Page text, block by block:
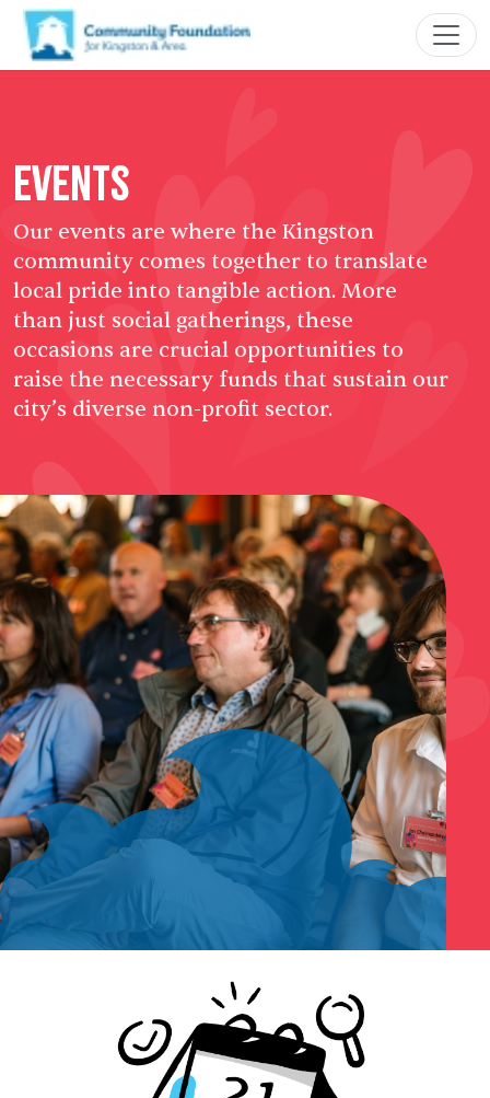
Events
Our events are where the Kingston
community comes together to translate
local pride into tangible action. More
than just social gatherings, these
occasions are crucial opportunities to
raise the necessary funds that sustain our
city’s diverse non-profit sector.